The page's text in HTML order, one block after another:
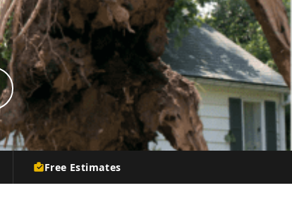
Free Estimates